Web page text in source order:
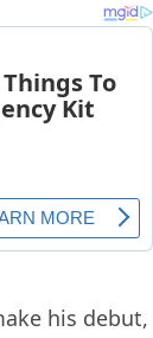
his debut,